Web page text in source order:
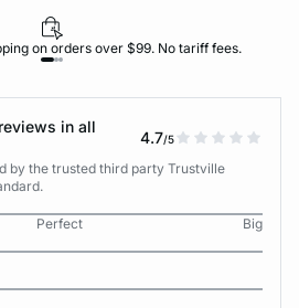
on orders over $99. No tariff fees.
in all
4.7/5
by the trusted third party Trustville
Perfect
Big